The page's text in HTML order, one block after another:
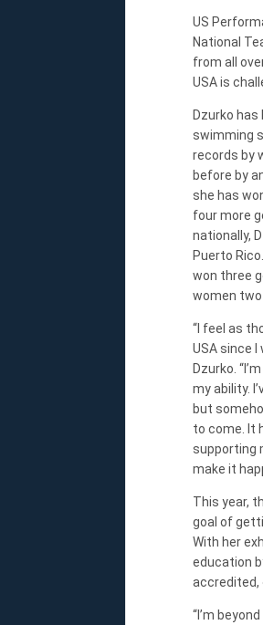
US
National
from all
USA is
Dzurko
swimming
records by
before by
she has
four more
nationally,
Puerto
won three
women two
“I feel as
USA since
Dzurko.
my ability.
but
to come. It
supporting
make it
This year,
goal of
With her
education
accredited,
“I’m